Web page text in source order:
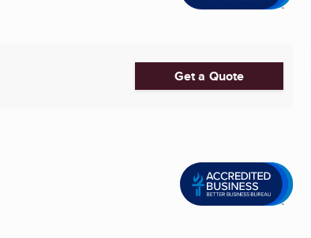
Get a Quote